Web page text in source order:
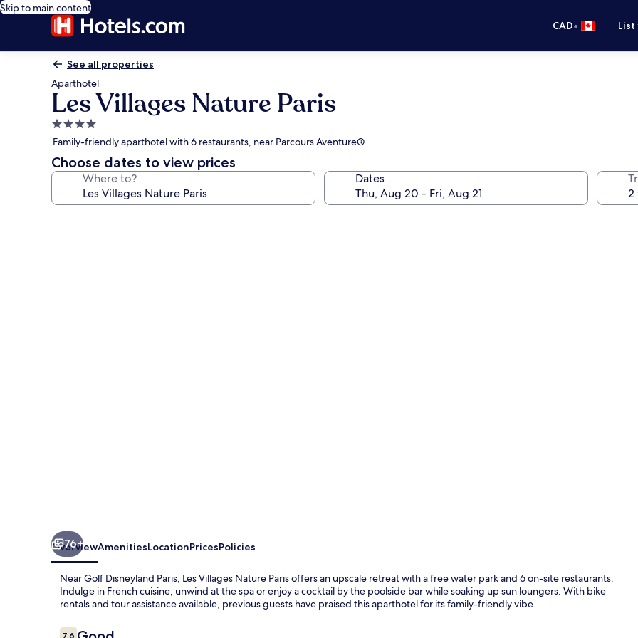
Skip to main content
CAD•
See all properties
Aparthotel
Les Villages Nature Paris
4.0
star
property
Family-friendly aparthotel with 6 restaurants, near Parcours Aventure®
Choose dates to view prices
Where to? Dates
76+
OverviewAmenitiesLocationPricesPolicies
Near Golf Disneyland Paris, Les Villages Nature Paris offers an upscale retreat with a free water park and 6 on-site restaurants.
Indulge in French cuisine, unwind at the spa or enjoy a cocktail by the poolside bar while soaking up sun loungers. With bike
rentals and tour assistance available, previous guests have praised this aparthotel for its family-friendly vibe.
Reviews
7.6